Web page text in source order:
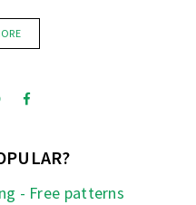
- Free patterns